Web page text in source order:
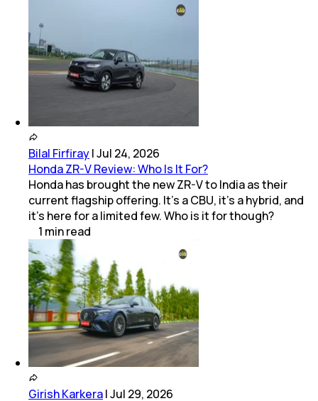
Bilal Firfiray|Jul 24, 2026
Honda ZR-V Review: Who Is It For?
Honda has brought the new ZR-V to India as their
current flagship offering. It’s a CBU, it’s a hybrid, and
it’s here for a limited few. Who is it for though?
1 minread
Girish Karkera|Jul 29, 2026